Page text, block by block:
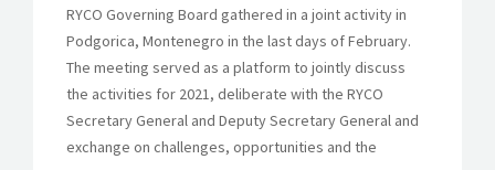
RYCO Governing Board gathered in a joint activity in
Podgorica, Montenegro in the last days of February.
The meeting served as a platform to jointly discuss
the activities for 2021, deliberate with the RYCO
Secretary General and Deputy Secretary General and
exchange on challenges, opportunities and the